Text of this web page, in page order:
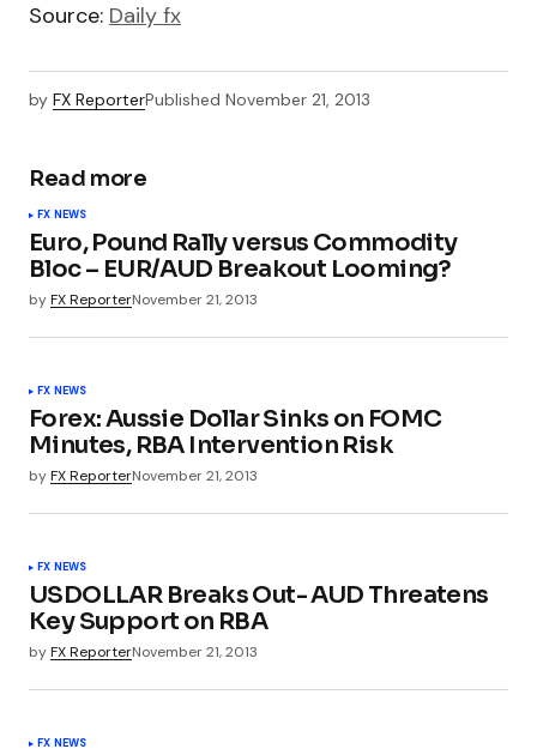
Source: Daily fx
by FX ReporterPublished November 21, 2013
Read more
FX NEWS
Euro, Pound Rally versus Commodity
Bloc – EUR/AUD Breakout Looming?
byFX ReporterNovember 21, 2013
FX NEWS
Forex: Aussie Dollar Sinks on FOMC
Minutes, RBA Intervention Risk
byFX ReporterNovember 21, 2013
FX NEWS
USDOLLAR Breaks Out- AUD Threatens
Key Support on RBA
byFX ReporterNovember 21, 2013
FX NEWS